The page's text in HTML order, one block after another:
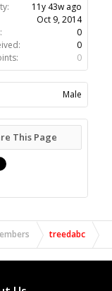
11y 43w ago
Oct 9, 2014
0
0
0
Male
This Page
treedabc